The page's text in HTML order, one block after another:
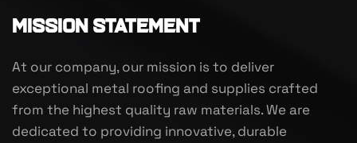
Mission Statement
At our company, our mission is to deliver
exceptional metal roofing and supplies crafted
from the highest quality raw materials. We are
dedicated to providing innovative, durable